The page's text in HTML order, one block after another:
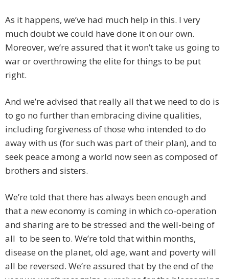
As it happens, we’ve had much help in this. I very
much doubt we could have done it on our own.
Moreover, we’re assured that it won’t take us going to
war or overthrowing the elite for things to be put
right.
And we’re advised that really all that we need to do is
to go no further than embracing divine qualities,
including forgiveness of those who intended to do
away with us (for such was part of their plan), and to
seek peace among a world now seen as composed of
brothers and sisters.
We’re told that there has always been enough and
that a new economy is coming in which co-operation
and sharing are to be stressed and the well-being of
all to be seen to. We’re told that within months,
disease on the planet, old age, want and poverty will
all be reversed. We’re assured that by the end of the